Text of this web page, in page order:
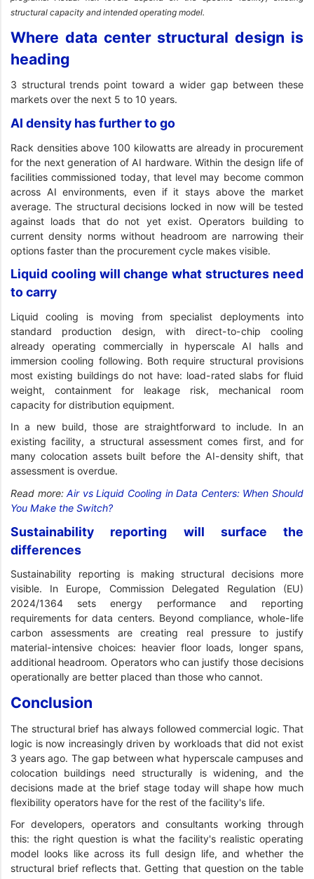
structural capacity and intended operating model.
Where data center structural design is
heading
3 structural trends point toward a wider gap between these
markets over the next 5 to 10 years.
AI density has further to go
Rack densities above 100 kilowatts are already in procurement
for the next generation of AI hardware. Within the design life of
facilities commissioned today, that level may become common
across AI environments, even if it stays above the market
average. The structural decisions locked in now will be tested
against loads that do not yet exist. Operators building to
current density norms without headroom are narrowing their
options faster than the procurement cycle makes visible.
Liquid cooling will change what structures need
to carry
Liquid cooling is moving from specialist deployments into
standard production design, with direct-to-chip cooling
already operating commercially in hyperscale AI halls and
immersion cooling following. Both require structural provisions
most existing buildings do not have: load-rated slabs for fluid
weight, containment for leakage risk, mechanical room
capacity for distribution equipment.
In a new build, those are straightforward to include. In an
existing facility, a structural assessment comes first, and for
many colocation assets built before the AI-density shift, that
assessment is overdue.
Read more:Air vs Liquid Cooling in Data Centers: When Should
You Make the Switch?
Sustainability reporting will surface the
differences
Sustainability reporting is making structural decisions more
visible. In Europe, Commission Delegated Regulation (EU)
2024/1364 sets energy performance and reporting
requirements for data centers. Beyond compliance, whole-life
carbon assessments are creating real pressure to justify
material-intensive choices: heavier floor loads, longer spans,
additional headroom. Operators who can justify those decisions
operationally are better placed than those who cannot.
Conclusion
The structural brief has always followed commercial logic. That
logic is now increasingly driven by workloads that did not exist
3 years ago. The gap between what hyperscale campuses and
colocation buildings need structurally is widening, and the
decisions made at the brief stage today will shape how much
flexibility operators have for the rest of the facility's life.
For developers, operators and consultants working through
this: the right question is what the facility's realistic operating
model looks like across its full design life, and whether the
structural brief reflects that. Getting that question on the table